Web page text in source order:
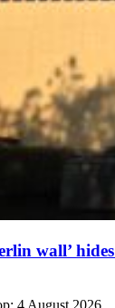
wall’